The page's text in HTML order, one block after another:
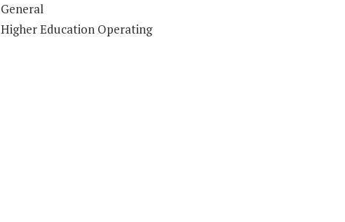
General
Higher Education Operating